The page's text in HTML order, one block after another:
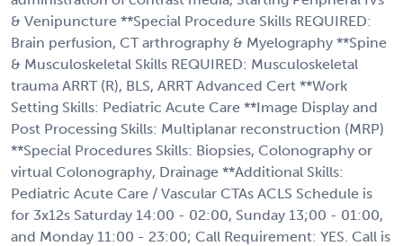
& Venipuncture **Special Procedure Skills REQUIRED:
Brain perfusion, CT arthrography & Myelography **Spine
& Musculoskeletal Skills REQUIRED: Musculoskeletal
trauma ARRT (R), BLS, ARRT Advanced Cert **Work
Setting Skills: Pediatric Acute Care **Image Display and
Post Processing Skills: Multiplanar reconstruction (MRP)
**Special Procedures Skills: Biopsies, Colonography or
virtual Colonography, Drainage **Additional Skills:
Pediatric Acute Care / Vascular CTAs ACLS Schedule is
for 3x12s Saturday 14:00 - 02:00, Sunday 13;00 - 01:00,
and Monday 11:00 - 23:00; Call Requirement: YES. Call is